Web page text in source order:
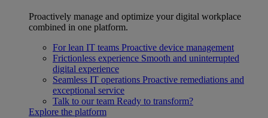
Proactively manage and optimize your digital workplace
combined in one platform.
For lean IT teams Proactive device management
Frictionless experience Smooth and uninterrupted
digital experience
Seamless IT operations Proactive remediations and
exceptional service
Talk to our team Ready to transform?
Explore the platform